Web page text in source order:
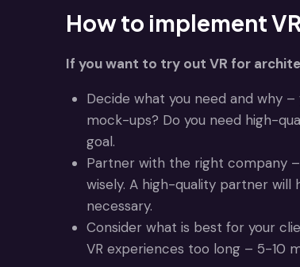
How to implement
If you want to try out VR for
Decide what you need and why
mock-ups? Do you need high-
goal.
Partner with the right company
wisely. A high-quality partner
necessary.
Consider what is best for your
VR experiences too long – 5-10